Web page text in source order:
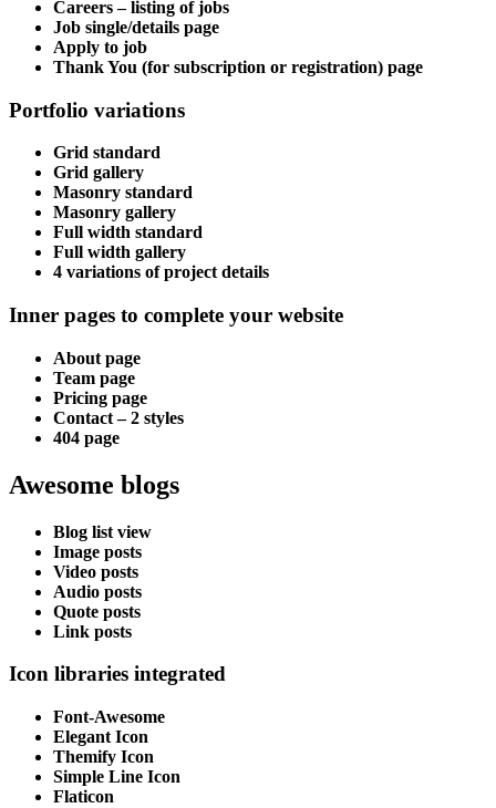
Careers – listing of jobs
Job single/details page
Apply to job
Thank You (for subscription or registration) page
Portfolio variations
Grid standard
Grid gallery
Masonry standard
Masonry gallery
Full width standard
Full width gallery
4 variations of project details
Inner pages to complete your website
About page
Team page
Pricing page
Contact – 2 styles
404 page
Awesome blogs
Blog list view
Image posts
Video posts
Audio posts
Quote posts
Link posts
Icon libraries integrated
Font-Awesome
Elegant Icon
Themify Icon
Simple Line Icon
Flaticon